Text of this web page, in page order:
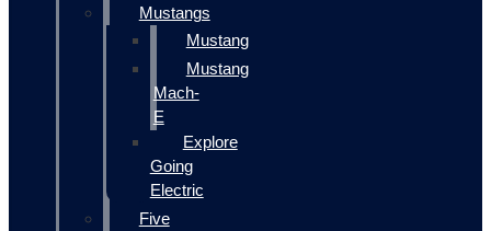
Mustangs
Mustang
Mustang
Mach-
E
Explore
Going
Electric
Five